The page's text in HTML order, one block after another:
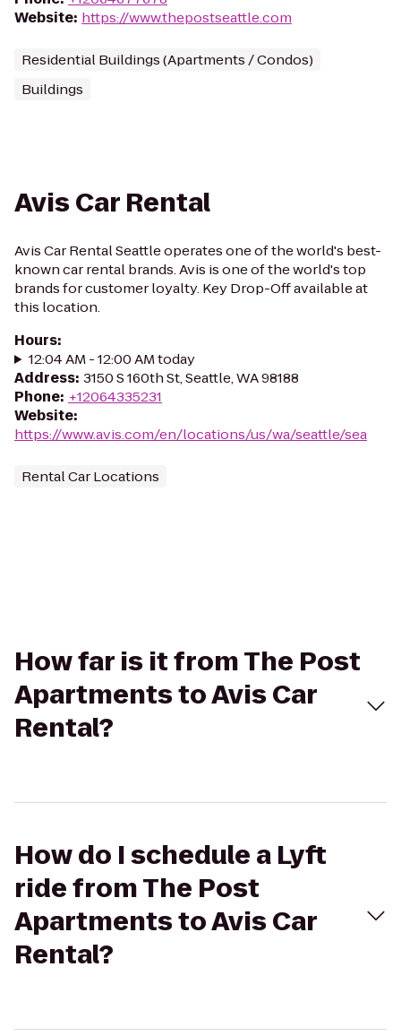
Website: https://www.thepostseattle.com
Residential Buildings (Apartments / Condos)
Buildings
Avis Car Rental
Avis Car Rental Seattle operates one of the world's best-
known car rental brands. Avis is one of the world's top
brands for customer loyalty. Key Drop-Off available at
this location.
Hours:
12:04 AM - 12:00 AM today
Address: 3150 S 160th St, Seattle, WA 98188
Phone: +12064335231
Website:
https://www.avis.com/en/locations/us/wa/seattle/sea
Rental Car Locations
How far is it from The Post
Apartments to Avis Car
Rental?
How do I schedule a Lyft
ride from The Post
Apartments to Avis Car
Rental?